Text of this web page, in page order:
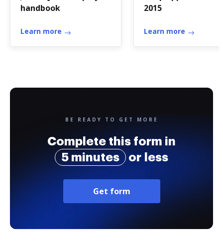
handbook
Learn more
2015
Learn more
BE READY TO GET MORE
Complete this form in
5 minutes
or less
Get form